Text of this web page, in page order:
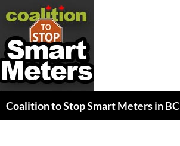
Coalition to Stop Smart Meters in BC